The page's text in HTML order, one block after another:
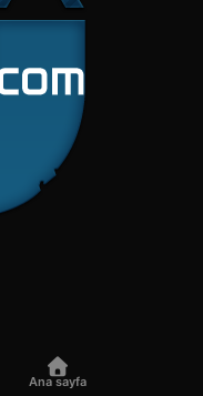
Ana sayfa